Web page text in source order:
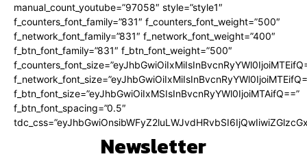
manual_count_youtube=”97058″ style=”style1″
f_counters_font_family=”831″ f_counters_font_weight=”500″
f_network_font_family=”831″ f_network_font_weight=”400″
f_btn_font_family=”831″ f_btn_font_weight=”500″
f_btn_font_size=”eyJhbGwiOiIxMSIsInBvcnRyYWl0IjoiMTAifQ==”
f_btn_font_spacing=”0.5″
Newsletter